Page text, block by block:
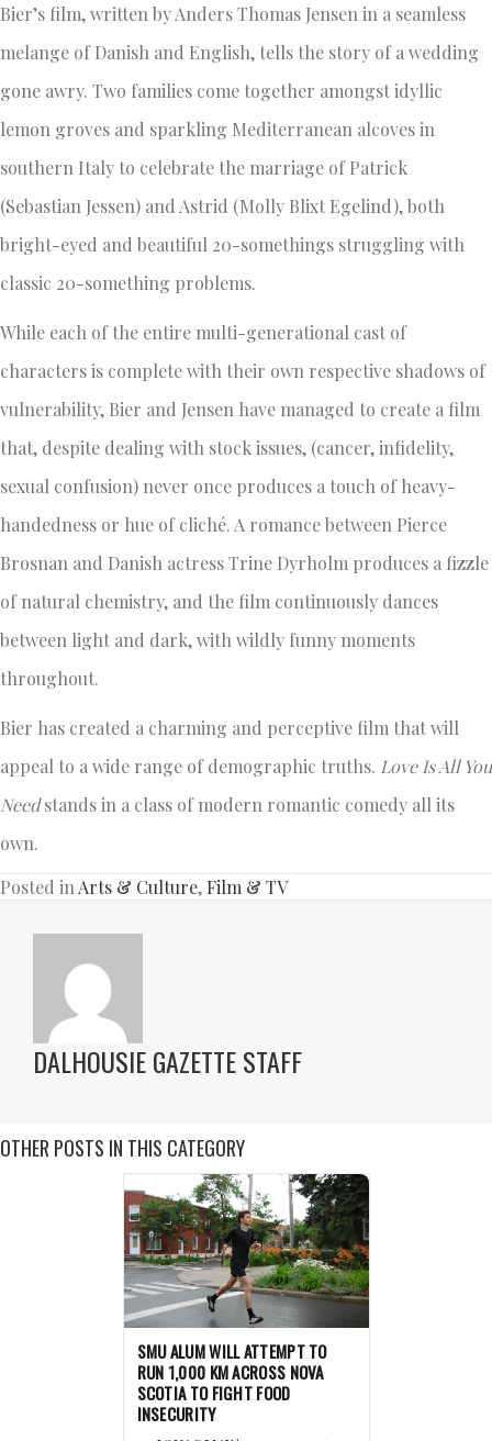
Bier’s film, written by Anders Thomas Jensen in a seamless
melange of Danish and English, tells the story of a wedding
gone awry. Two families come together amongst idyllic
lemon groves and sparkling Mediterranean alcoves in
southern Italy to celebrate the marriage of Patrick
(Sebastian Jessen) and Astrid (Molly Blixt Egelind), both
bright-eyed and beautiful 20-somethings struggling with
classic 20-something problems.
While each of the entire multi-generational cast of
characters is complete with their own respective shadows of
vulnerability, Bier and Jensen have managed to create a film
that, despite dealing with stock issues, (cancer, infidelity,
sexual confusion) never once produces a touch of heavy-
handedness or hue of cliché. A romance between Pierce
Brosnan and Danish actress Trine Dyrholm produces a fizzle
of natural chemistry, and the film continuously dances
between light and dark, with wildly funny moments
throughout.
Bier has created a charming and perceptive film that will
appeal to a wide range of demographic truths. Love Is All You
Needstands in a class of modern romantic comedy all its
own.
Posted in Arts & Culture, Film & TV
DALHOUSIE GAZETTE STAFF
OTHER POSTS IN THIS CATEGORY
SMU ALUM WILL ATTEMPT TO
RUN 1,000 KM ACROSS NOVA
SCOTIA TO FIGHT FOOD
INSECURITY